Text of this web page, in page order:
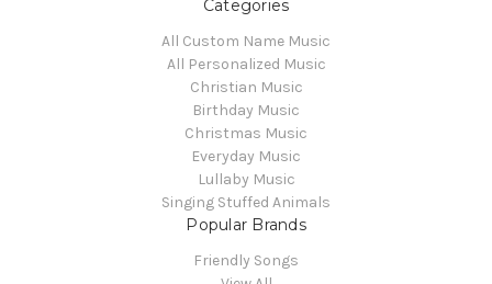
Categories
All Custom Name Music
All Personalized Music
Christian Music
Birthday Music
Christmas Music
Everyday Music
Lullaby Music
Singing Stuffed Animals
Popular Brands
Friendly Songs